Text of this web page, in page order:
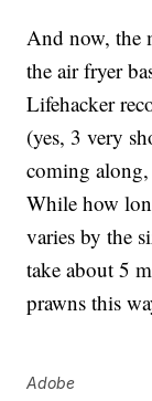
And now, the
the air fryer
Lifehacker
(yes, 3 very
coming along,
While how
varies by the
take about 5
prawns this
Adobe